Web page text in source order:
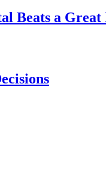
Beats a